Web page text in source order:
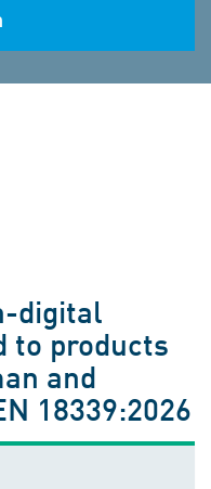
digital
to products
and
18339:2026